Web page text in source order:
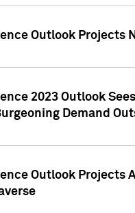
Outlook
2023 Outlook
Demand
Outlook Projects